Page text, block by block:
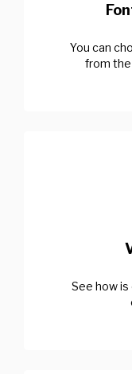
You can
from
See how